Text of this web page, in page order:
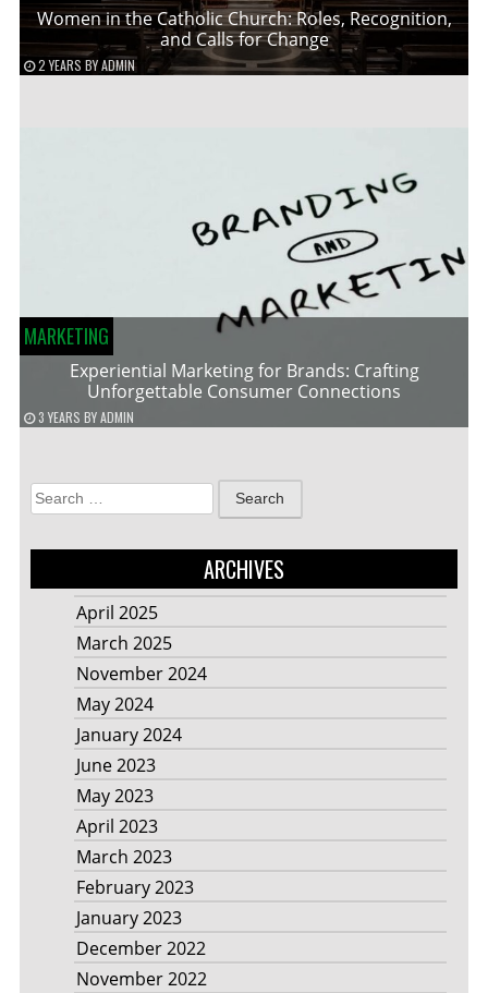
Women in the Catholic Church: Roles, Recognition,
and Calls for Change
2 YEARS BYADMIN
MARKETING
Experiential Marketing for Brands: Crafting
Unforgettable Consumer Connections
3 YEARS BYADMIN
Search
for:
ARCHIVES
April 2025
March 2025
November 2024
May 2024
January 2024
June 2023
May 2023
April 2023
March 2023
February 2023
January 2023
December 2022
November 2022